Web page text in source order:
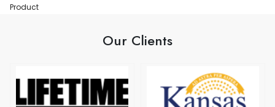
Product
Our Clients